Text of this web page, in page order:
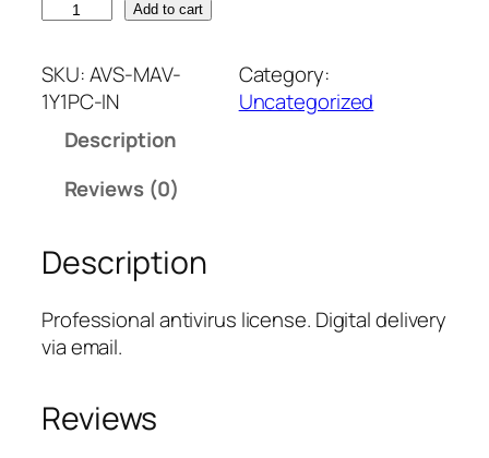
A
f
i
V
i
r
–
Add to cart
SKU:AVS-MAV-
1Y1PC-IN
Category:
Uncategorized
Description
Reviews (0)
Description
Professional antivirus license. Digital delivery
via email.
Reviews